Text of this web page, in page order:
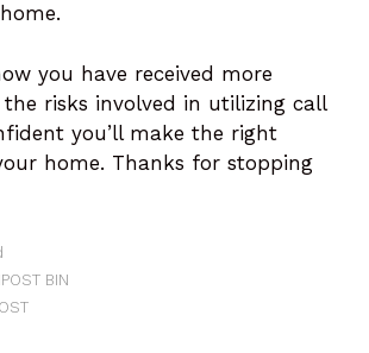
you have received more
risks involved in utilizing call
you’ll make the right
home. Thanks for stopping
BIN